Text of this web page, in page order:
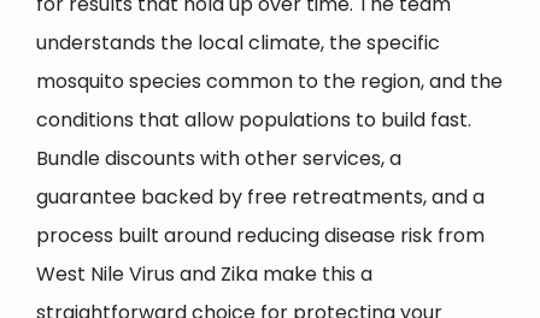
understands the local climate, the specific
mosquito species common to the region, and the
conditions that allow populations to build fast.
Bundle discounts with other services, a
guarantee backed by free retreatments, and a
process built around reducing disease risk from
West Nile Virus and Zika make this a